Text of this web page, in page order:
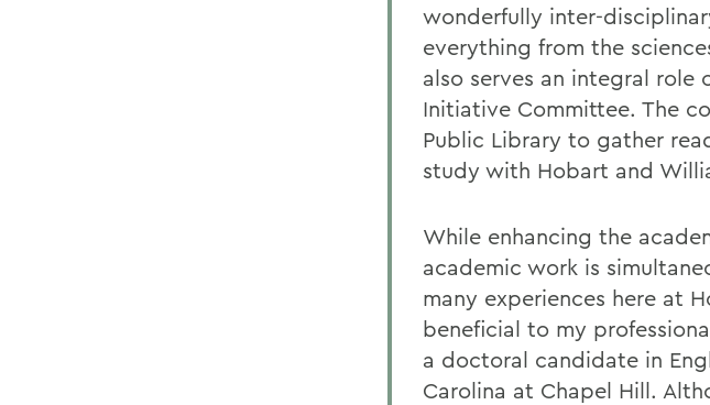
wonderfully inter-
everything from the
also serves an integral role
Initiative Committee. The
Public Library to gather
study with Hobart and
While enhancing the
academic work is
many experiences here at
beneficial to my
a doctoral candidate in
Carolina at Chapel Hill.